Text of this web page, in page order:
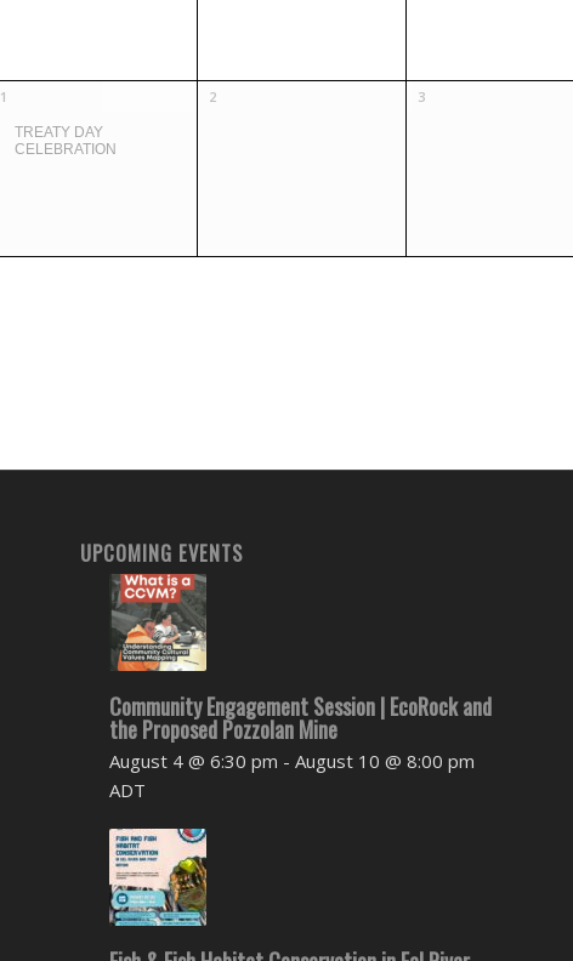
1
TREATY DAY
CELEBRATION
2 3
UPCOMING EVENTS
Community Engagement Session | EcoRock and
the Proposed Pozzolan Mine
August 4 @ 6:30 pm - August 10 @ 8:00 pm
ADT